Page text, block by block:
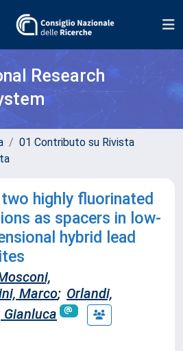
Research
01 Contributo su Rivista
highly fluorinated
as spacers in low-
hybrid lead
Marco; Orlandi,
Gianluca